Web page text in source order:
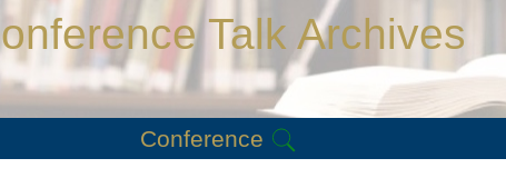
Talk Archives
Conference